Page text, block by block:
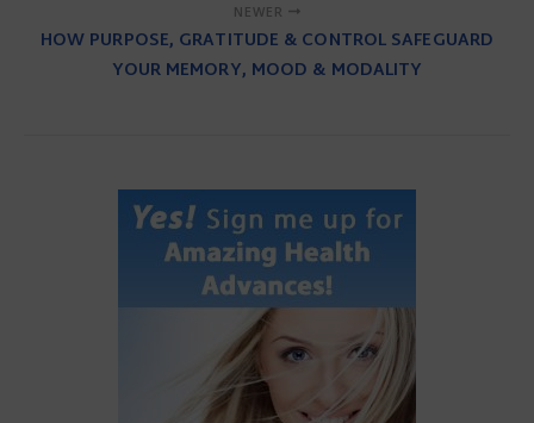
NEWER
HOW PURPOSE, GRATITUDE & CONTROL SAFEGUARD
YOUR MEMORY, MOOD & MODALITY